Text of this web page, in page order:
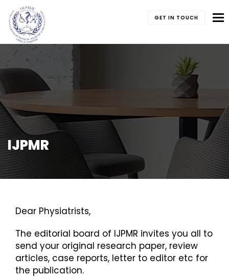
GET IN TOUCH
IJPMR
Dear Physiatrists,
The editorial board of IJPMR invites you all to
send your original research paper, review
articles, case reports, letter to editor etc for
the publication.